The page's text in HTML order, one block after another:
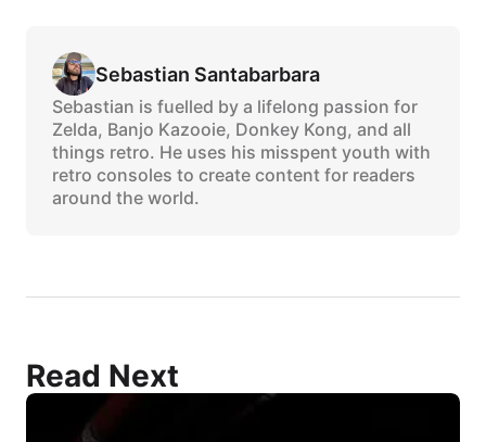
Sebastian Santabarbara
Sebastian is fuelled by a lifelong passion for
Zelda, Banjo Kazooie, Donkey Kong, and all
things retro. He uses his misspent youth with
retro consoles to create content for readers
around the world.
Read Next